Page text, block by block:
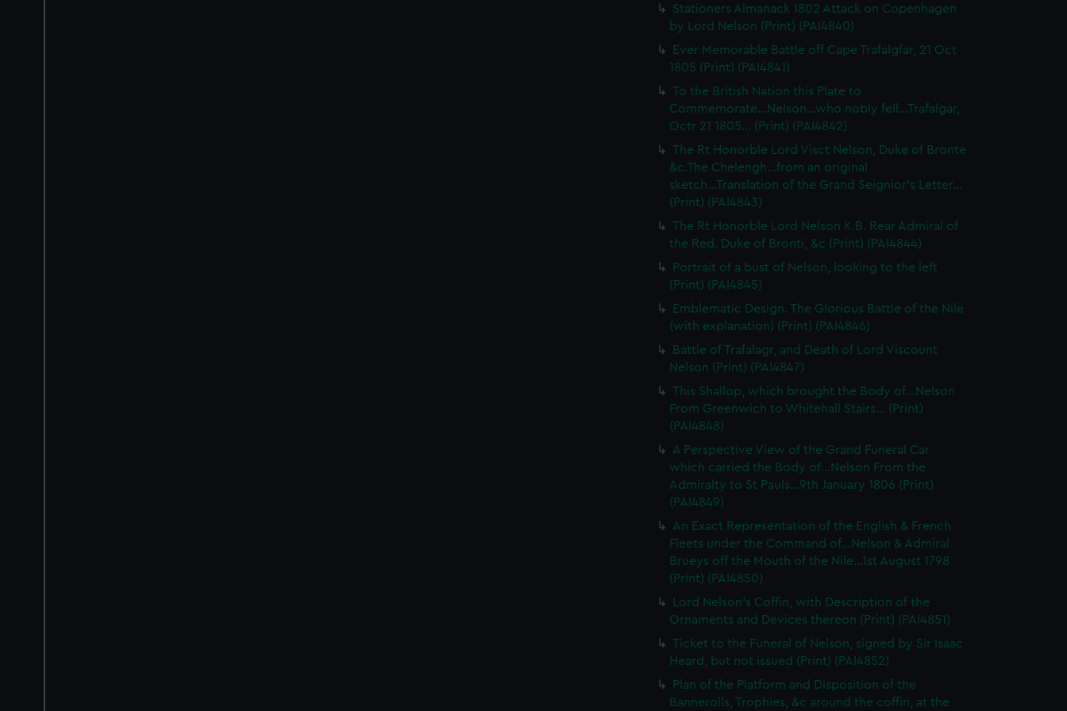
Stationers Almanack 1802 Attack on Copenhagen
by Lord Nelson (Print) (PAI4840)
Ever Memorable Battle off Cape Trafalgfar, 21 Oct
1805 (Print) (PAI4841)
To the British Nation this Plate to
Commemorate...Nelson...who nobly fell...Trafalgar,
Octr 21 1805... (Print) (PAI4842)
The Rt Honorble Lord Visct Nelson, Duke of Bronte
&c.The Chelengh...from an original
sketch...Translation of the Grand Seignior's Letter...
(Print) (PAI4843)
The Rt Honorble Lord Nelson K.B. Rear Admiral of
the Red. Duke of Bronti, &c (Print) (PAI4844)
Portrait of a bust of Nelson, looking to the left
(Print) (PAI4845)
Emblematic Design. The Glorious Battle of the Nile
(with explanation) (Print) (PAI4846)
Battle of Trafalagr, and Death of Lord Viscount
Nelson (Print) (PAI4847)
This Shallop, which brought the Body of...Nelson
From Greenwich to Whitehall Stairs... (Print)
(PAI4848)
A Perspective View of the Grand Funeral Car
which carried the Body of...Nelson From the
Admiralty to St Pauls...9th January 1806 (Print)
(PAI4849)
An Exact Representation of the English & French
Fleets under the Command of...Nelson & Admiral
Brueys off the Mouth of the Nile...1st August 1798
(Print) (PAI4850)
Lord Nelson's Coffin, with Description of the
Ornaments and Devices thereon (Print) (PAI4851)
Ticket to the Funeral of Nelson, signed by Sir Isaac
Heard, but not issued (Print) (PAI4852)
Plan of the Platform and Disposition of the
Bannerolls, Trophies, &c around the coffin, at the